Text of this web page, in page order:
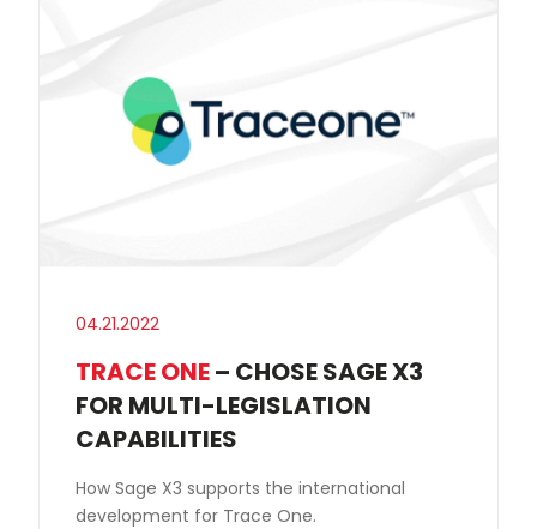
04.21.2022
TRACE ONE– CHOSE SAGE X3
FOR MULTI-LEGISLATION
CAPABILITIES
How Sage X3 supports the international
development for Trace One.